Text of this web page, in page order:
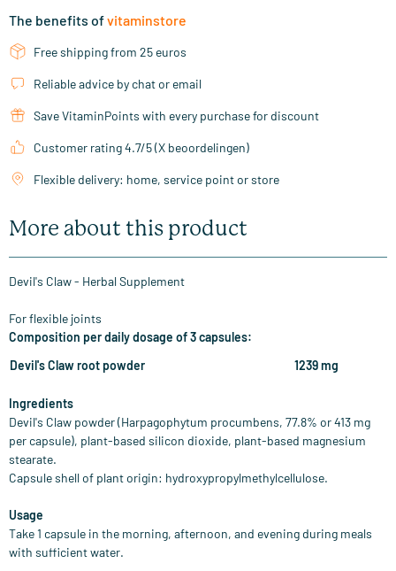
The benefits ofvitaminstore
Free shipping from 25 euros
Reliable advice by chat or email
Save VitaminPoints with every purchase for discount
Customer rating 4.7/5 (X beoordelingen)
Flexible delivery: home, service point or store
More about this product
Devil's Claw - Herbal Supplement
For flexible joints
Composition per daily dosage of 3 capsules:
Devil's Claw root powder
1239 mg
Ingredients
Devil's Claw powder (Harpagophytum procumbens, 77.8% or 413 mg
per capsule), plant-based silicon dioxide, plant-based magnesium
stearate.
Capsule shell of plant origin: hydroxypropylmethylcellulose.
Usage
Take 1 capsule in the morning, afternoon, and evening during meals
with sufficient water.